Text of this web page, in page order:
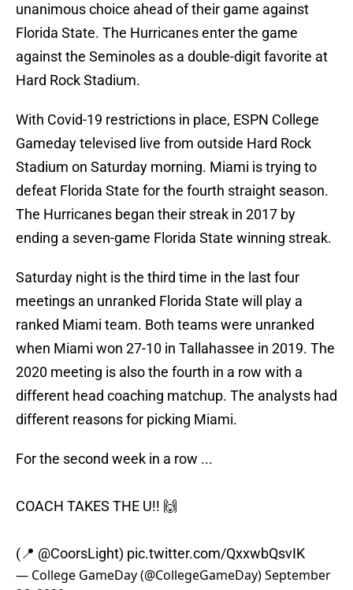
unanimous choice ahead of their game against
Florida State. The Hurricanes enter the game
against the Seminoles as a double-digit favorite at
Hard Rock Stadium.
With Covid-19 restrictions in place, ESPN College
Gameday televised live from outside Hard Rock
Stadium on Saturday morning. Miami is trying to
defeat Florida State for the fourth straight season.
The Hurricanes began their streak in 2017 by
ending a seven-game Florida State winning streak.
Saturday night is the third time in the last four
meetings an unranked Florida State will play a
ranked Miami team. Both teams were unranked
when Miami won 27-10 in Tallahassee in 2019. The
2020 meeting is also the fourth in a row with a
different head coaching matchup. The analysts had
different reasons for picking Miami.
For the second week in a row ...
COACH TAKES THE U!! 🙌
(📍 @CoorsLight) pic.twitter.com/QxxwbQsvIK
— College GameDay (@CollegeGameDay)September